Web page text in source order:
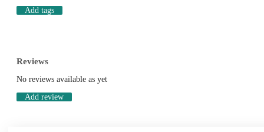
Add tags
Reviews
No reviews available as yet
Add review